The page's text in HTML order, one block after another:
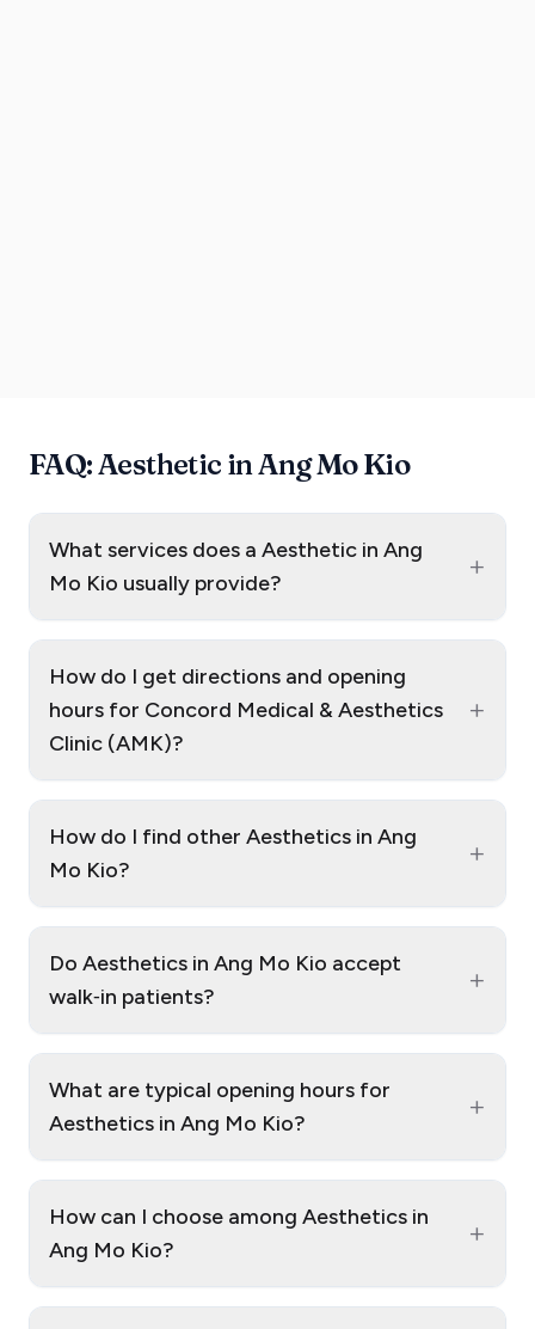
FAQ: Aesthetic in Ang Mo Kio
What services does a Aesthetic in Ang
Mo Kio usually provide?
+
How do I get directions and opening
hours for Concord Medical & Aesthetics
Clinic (AMK)?
+
How do I find other Aesthetics in Ang
Mo Kio?
+
Do Aesthetics in Ang Mo Kio accept
walk‑in patients?
+
What are typical opening hours for
Aesthetics in Ang Mo Kio?
+
How can I choose among Aesthetics in
Ang Mo Kio?
+